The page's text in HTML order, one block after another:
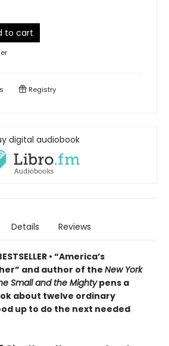
to cart
Registry
digital audiobook
Details Reviews
• “America’s
and author of theNew York
Small and the Mightypens a
about twelve ordinary
up to do the next needed